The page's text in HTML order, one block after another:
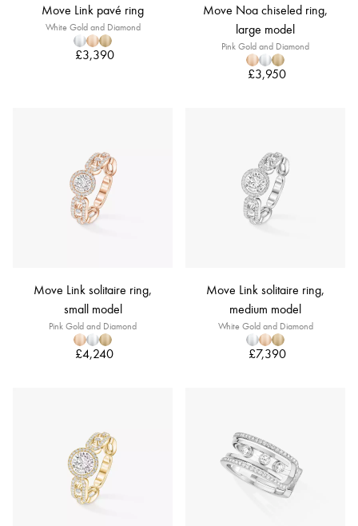
Move Link pavé ring
White Gold and Diamond
£3,390
Move Noa chiseled ring,
large model
Pink Gold and Diamond
£3,950
Move Link solitaire ring,
small model
Pink Gold and Diamond
£4,240
Move Link solitaire ring,
medium model
White Gold and Diamond
£7,390